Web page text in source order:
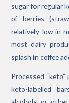
sugar for regular
of berries
relatively low in
most dairy
splash in coffee
Processed
keto-labelled